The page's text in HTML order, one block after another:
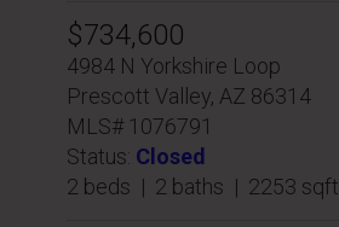
$734,600
4984 N Yorkshire Loop
Prescott Valley, AZ 86314
MLS# 1076791
Status: Closed
2 beds | 2 baths | 2253 sqft